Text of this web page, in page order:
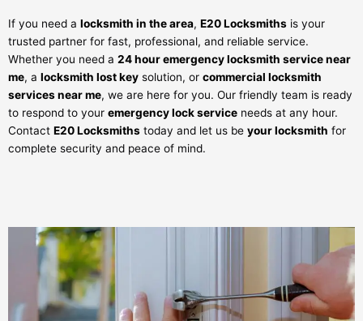
If you need a locksmith in the area, E20 Locksmiths is your
trusted partner for fast, professional, and reliable service.
Whether you need a 24 hour emergency locksmith service near
me, a locksmith lost key solution, or commercial locksmith
services near me, we are here for you. Our friendly team is ready
to respond to your emergency lock service needs at any hour.
Contact E20 Locksmiths today and let us be your locksmith for
complete security and peace of mind.